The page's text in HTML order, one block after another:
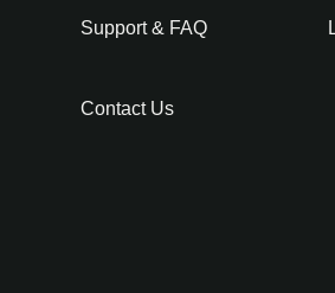
Support & FAQ
Contact Us